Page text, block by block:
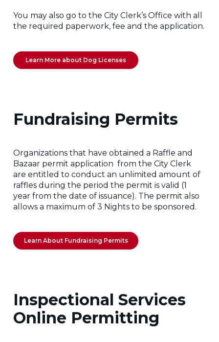
You may also go to the City Clerk’s Office with all
the required paperwork, fee and the application.
Learn More about Dog Licenses
Fundraising Permits
Organizations that have obtained a Raffle and
Bazaar permit application from the City Clerk
are entitled to conduct an unlimited amount of
raffles during the period the permit is valid (1
year from the date of issuance). The permit also
allows a maximum of 3 Nights to be sponsored.
Learn About Fundraising Permits
Inspectional Services
Online Permitting